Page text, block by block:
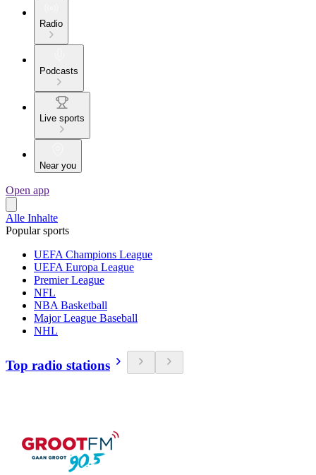
Radio
Podcasts
Live sports
Near you
Open app
Alle Inhalte
Popular sports
UEFA Champions League
UEFA Europa League
Premier League
NFL
NBA Basketball
Major League Baseball
NHL
Top radio stations